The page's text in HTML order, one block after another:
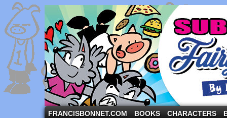
A comic strip starring the three pigs and other
FRANCISBONNET.COM BOOKS CHARACTERS